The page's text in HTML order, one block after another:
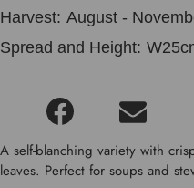
Harvest: August -
Spread and Height:
A self-blanching variety with
leaves. Perfect for soups and